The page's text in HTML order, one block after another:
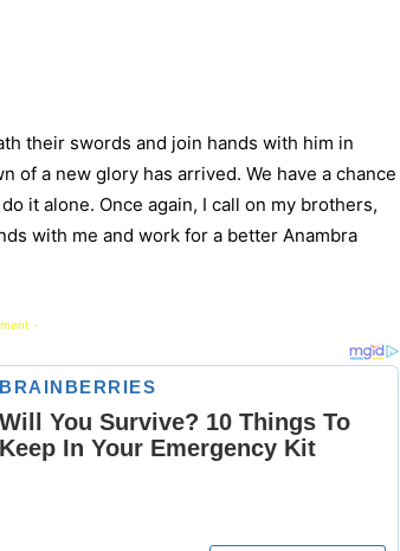
their swords and join hands with him in
of a new glory has arrived. We have a chance
it alone. Once again, I call on my brothers,
with me and work for a better Anambra
-